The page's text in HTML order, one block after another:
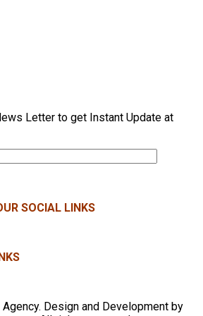
Letter to get Instant Update at
SOCIAL LINKS
Design and Development by